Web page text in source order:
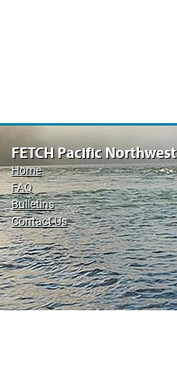
FETCH Pacific Northwest
Home
FAQ
Bulletins
Contact Us